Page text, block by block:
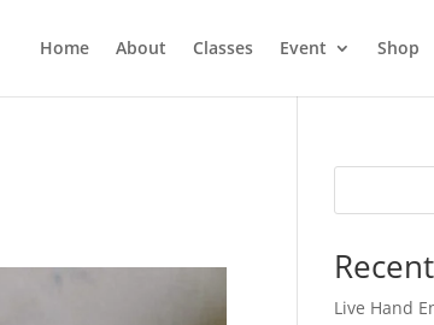
Home About Classes Event Shop
Live Hand